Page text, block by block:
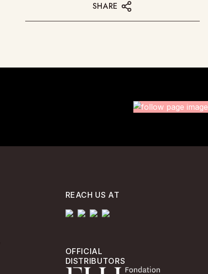
SHARE
REACH US AT
OFFICIAL
DISTRIBUTORS